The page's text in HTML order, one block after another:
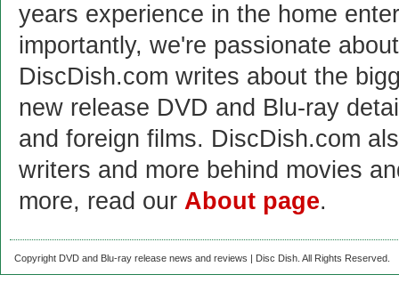
years experience in the home
importantly, we're passionate
DiscDish.com writes about the
new release DVD and Blu-ray
and foreign films. DiscDish.com
writers and more behind movies
more, read our About page.
Copyright DVD and Blu-ray release news and reviews | Disc Dish. All Rights Reserved.